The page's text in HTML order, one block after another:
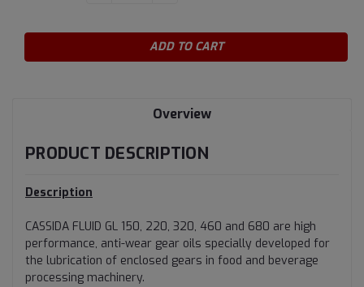
Overview
PRODUCT DESCRIPTION
Description
CASSIDA FLUID GL 150, 220, 320, 460 and 680 are high
performance, anti-wear gear oils specially developed for
the lubrication of enclosed gears in food and beverage
processing machinery.